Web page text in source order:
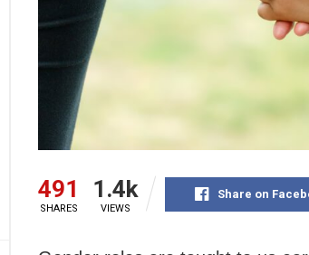
491
SHARES
1.4k
VIEWS
Share on